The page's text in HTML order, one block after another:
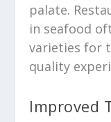
palate.
in seafood
varieties for
quality
Improved